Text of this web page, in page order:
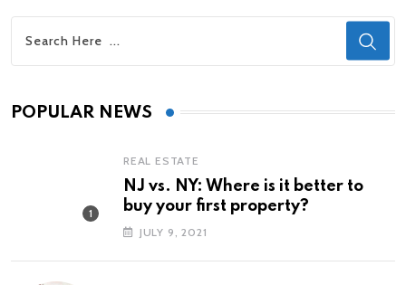
POPULAR NEWS
REAL ESTATE
NJ vs. NY: Where is it better to
buy your first property?
JULY 9, 2021